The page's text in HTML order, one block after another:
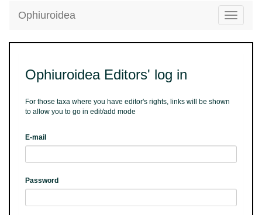
Toggle
Ophiuroidea
Ophiuroidea Editors' log in
For those taxa where you have editor's rights, links will be shown
to allow you to go in edit/add mode
E-mail
Password